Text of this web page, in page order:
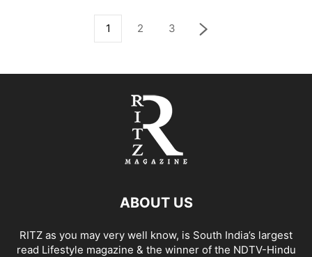
1 2 3
ABOUT US
RITZ as you may very well know, is South India’s largest
read Lifestyle magazine & the winner of the NDTV-Hindu